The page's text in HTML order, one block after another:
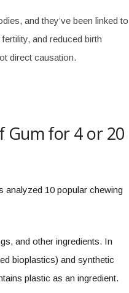
and they’ve been linked to
and reduced birth
direct causation.
Gum for 4 or 20
analyzed 10 popular chewing
and other ingredients. In
bioplastics) and synthetic
plastic as an ingredient.